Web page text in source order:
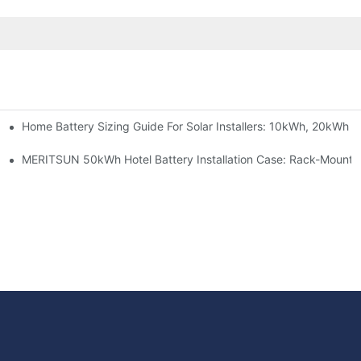
Project Shows
Home Battery Sizing Guide For Solar Installers: 10kWh, 20kWh
Solar Storage Upgrade For Modern Homes
MERITSUN 50kWh Hotel Battery Installation Case: Rack-